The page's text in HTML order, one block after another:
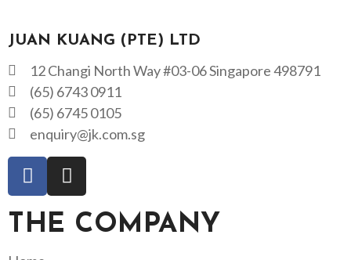
JUAN KUANG (PTE) LTD
12 Changi North Way #03-06 Singapore 498791
(65) 6743 0911
(65) 6745 0105
enquiry@jk.com.sg
THE COMPANY